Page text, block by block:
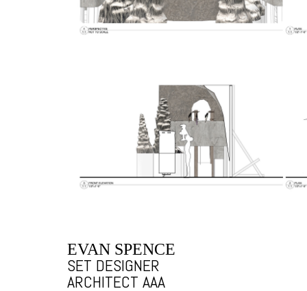
EVAN SPENCE
SET DESIGNER
ARCHITECT AAA